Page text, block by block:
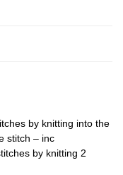
by knitting into the
stitch – inc
by knitting 2